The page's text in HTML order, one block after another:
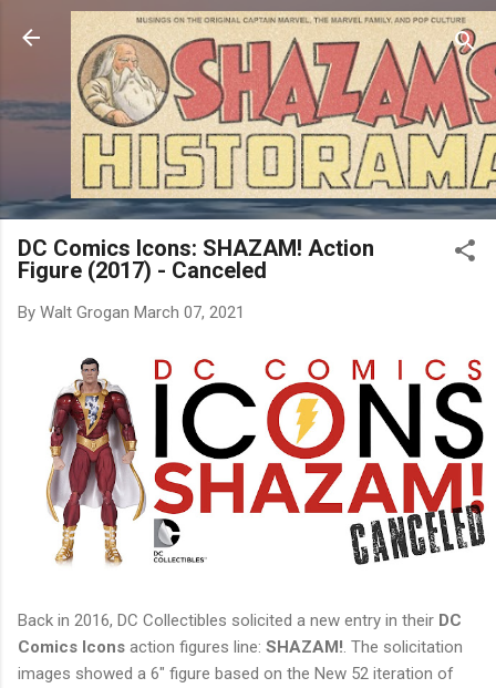
Skip to main content
DC Comics Icons: SHAZAM! Action
Figure (2017) - Canceled
By Walt Grogan March 07, 2021
Back in 2016, DC Collectibles solicited a new entry in their DC
Comics Icons action figures line: SHAZAM!. The solicitation
images showed a 6" figure based on the New 52 iteration of